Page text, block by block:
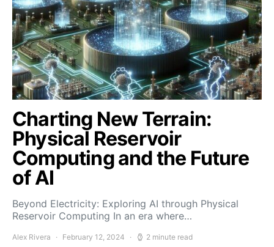
Charting New Terrain:
Physical Reservoir
Computing and the Future
of AI
Beyond Electricity: Exploring AI through Physical
Reservoir Computing In an era where…
Alex Rivera February 12, 2024 2 minute read